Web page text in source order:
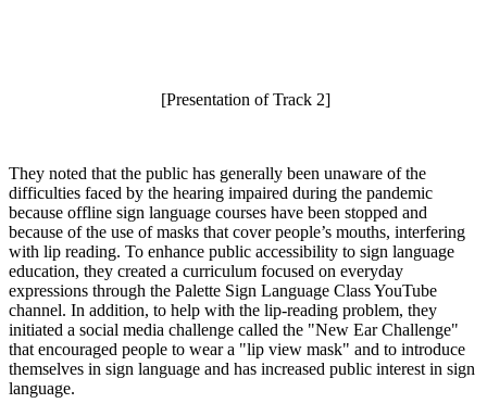
[Presentation of Track 2]
They noted that the public has generally been unaware of the
difficulties faced by the hearing impaired during the pandemic
because offline sign language courses have been stopped and
because of the use of masks that cover people’s mouths, interfering
with lip reading. To enhance public accessibility to sign language
education, they created a curriculum focused on everyday
expressions through the Palette Sign Language Class YouTube
channel. In addition, to help with the lip-reading problem, they
initiated a social media challenge called the "New Ear Challenge"
that encouraged people to wear a "lip view mask" and to introduce
themselves in sign language and has increased public interest in sign
language.